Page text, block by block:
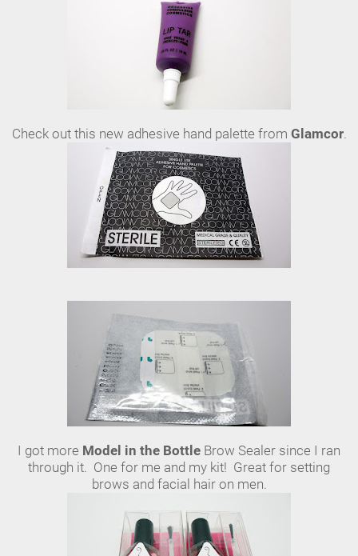
Check out this new adhesive hand palette from Glamcor.
I got more Model in the Bottle Brow Sealer since I ran
through it. One for me and my kit! Great for setting
brows and facial hair on men.